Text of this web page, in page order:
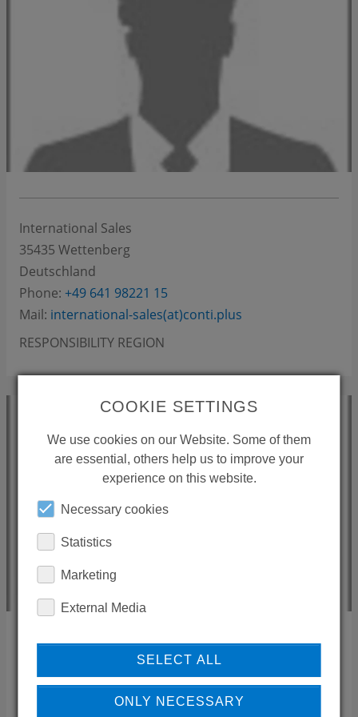
International Sales
35435 Wettenberg
Deutschland
Phone: +49 641 98221 15
Mail: international-sales(at)conti.plus
RESPONSIBILITY REGION
HANNO AIRAS
Novosan
00750 Helsinki
COOKIE SETTINGS
We use cookies on our Website. Some of them
are essential, others help us to improve your
experience on this website.
Necessary cookies
Statistics
Marketing
External Media
SELECT ALL
ONLY NECESSARY